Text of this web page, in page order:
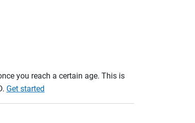
you reach a certain age. This is
Get started